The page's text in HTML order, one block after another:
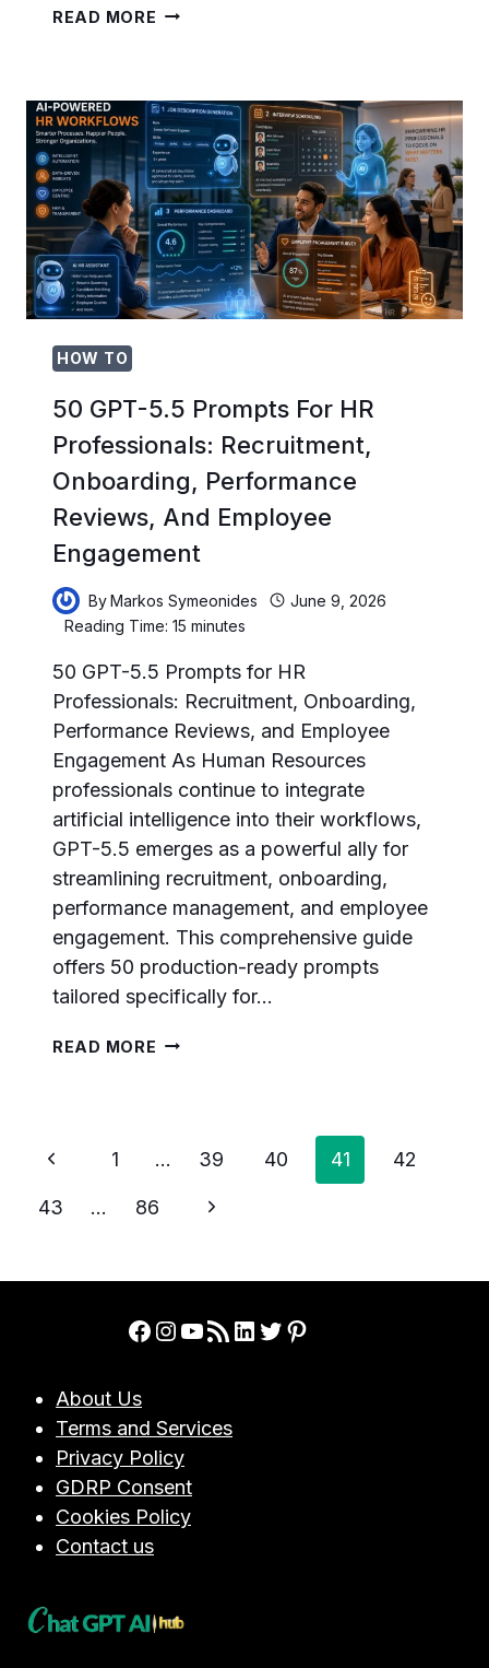
READ MORE CODEX
40
ADVANCED
PROMPTS
FOR
MULTI-
AGENT
DEVELOPMENT,
CODE
REVIEW,
AND
HOW TO
50 GPT-5.5 Prompts For HR
Professionals: Recruitment,
Onboarding, Performance
Reviews, And Employee
Engagement
ByMarkos Symeonides
June 9, 2026
Reading Time: 15minutes
50 GPT-5.5 Prompts for HR
Professionals: Recruitment, Onboarding,
Performance Reviews, and Employee
Engagement As Human Resources
professionals continue to integrate
artificial intelligence into their workflows,
GPT-5.5 emerges as a powerful ally for
streamlining recruitment, onboarding,
performance management, and employee
engagement. This comprehensive guide
offers 50 production-ready prompts
tailored specifically for…
READ MORE 50
RECRUITMENT,
EMPLOYEE
ENGAGEMENT
Page
navigation
Previous
Page
1 … 39 40 41 42
43 … 86
Next
Facebook
Instagram
YouTube
RSS FeedLinkedIn
Twitter
Pinterest
About Us
Terms and Services
Privacy Policy
GDRP Consent
Cookies Policy
Contact us